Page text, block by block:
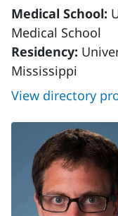
Medical School:
Medical School
Residency:
Mississippi
View directory